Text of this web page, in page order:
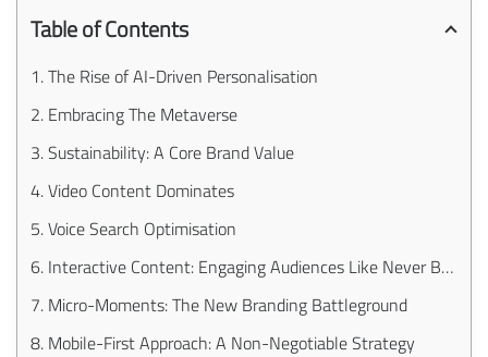
Table of Contents
1. The Rise of AI-Driven Personalisation
2. Embracing The Metaverse
3. Sustainability: A Core Brand Value
4. Video Content Dominates
5. Voice Search Optimisation
6. Interactive Content: Engaging Audiences Like Never Before
7. Micro-Moments: The New Branding Battleground
8. Mobile-First Approach: A Non-Negotiable Strategy